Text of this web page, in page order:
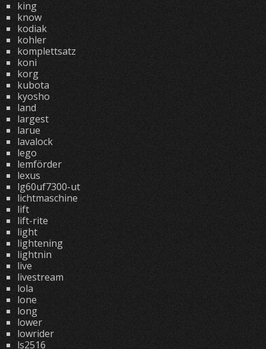
king
know
kodiak
kohler
komplettsatz
koni
korg
kubota
kyosho
land
largest
larue
lavalock
lego
lemförder
lexus
lg60uf7300-ut
lichtmaschine
lift
lift-rite
light
lightening
lightnin
live
livestream
lola
lone
long
lower
lowrider
ls2516